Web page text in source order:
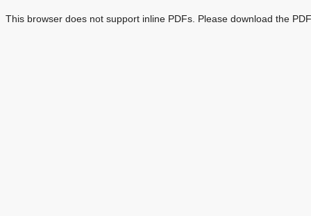
This browser does not support inline PDFs. Please download the